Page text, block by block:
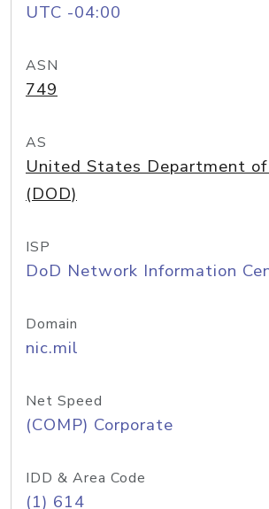
UTC -04:00
ASN
749
AS
United States Department
(DOD)
ISP
DoD Network Information
Domain
nic.mil
Net Speed
(COMP) Corporate
IDD & Area Code
(1) 614